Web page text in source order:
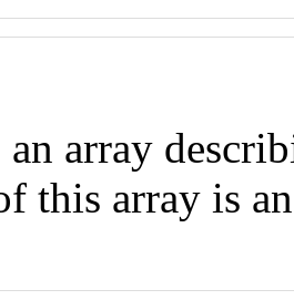
an array
this array is